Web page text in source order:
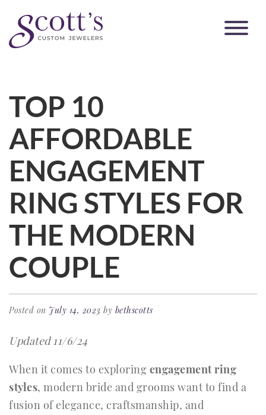
TOP 10
AFFORDABLE
ENGAGEMENT
RING STYLES FOR
THE MODERN
COUPLE
Posted on July 14, 2023 by bethscotts
Updated 11/6/24
When it comes to exploring engagement ring
styles, modern bride and grooms want to find a
fusion of elegance, craftsmanship, and